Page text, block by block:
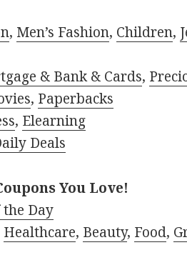
, Men’s Fashion, Children,
& Bank & Cards,
, Paperbacks
, Elearning
Deals
You Love!
the Day
Healthcare, Beauty, Food,